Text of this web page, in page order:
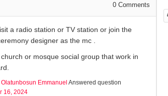
0 Comments
a radio station or TV station or join the
designer as the mc .
or mosque social group that work in
Emmanuel Answered question
16, 2024